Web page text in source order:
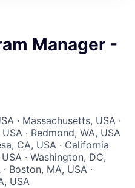
Manager -
· Massachusetts, USA ·
· Redmond, WA, USA
CA, USA · California
· Washington, DC,
Boston, MA, USA ·
USA